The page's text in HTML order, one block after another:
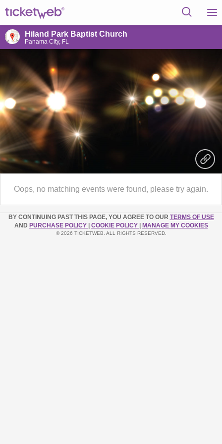
Hiland Park Baptist Church
Panama City, FL
Oops, no matching events were found, please try again.
BY CONTINUING PAST THIS PAGE, YOU AGREE TO OUR TERMS OF USE
AND PURCHASE POLICY COOKIE POLICY MANAGE MY COOKIES
© 2026 TICKETWEB. ALL RIGHTS RESERVED.